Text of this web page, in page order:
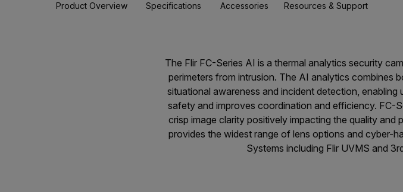
Product Overview Specifications Accessories Resources & Support
The Flir FC-Series AI is a thermal analytics security
perimeters from intrusion. The AI analytics combines
situational awareness and incident detection,
safety and improves coordination and efficiency. FC-
crisp image clarity positively impacting the quality
provides the widest range of lens options and cyber-
Systems including Flir UVMS and